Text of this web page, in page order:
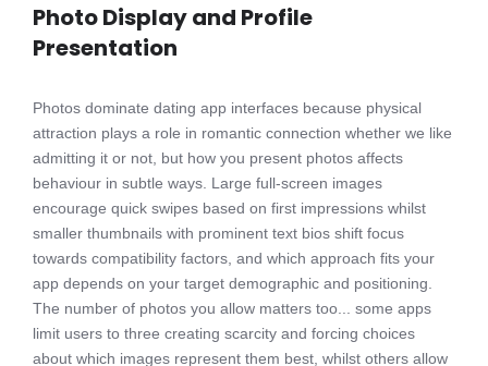
Photo Display and Profile
Presentation
Photos dominate dating app interfaces because physical
attraction plays a role in romantic connection whether we like
admitting it or not, but how you present photos affects
behaviour in subtle ways. Large full-screen images
encourage quick swipes based on first impressions whilst
smaller thumbnails with prominent text bios shift focus
towards compatibility factors, and which approach fits your
app depends on your target demographic and positioning.
The number of photos you allow matters too... some apps
limit users to three creating scarcity and forcing choices
about which images represent them best, whilst others allow